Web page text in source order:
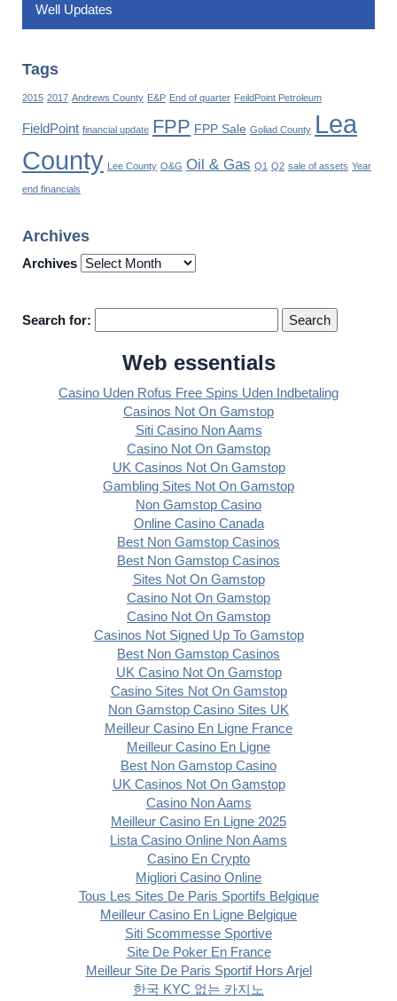
Well Updates
Tags
2015 2017 Andrews County E&P End of quarter FeildPoint Petroleum
FieldPoint financial update FPP FPP Sale Goliad County Lea
County Lee County O&G Oil & Gas Q1 Q2 sale of assets Year
end financials
Archives
Archives
Search for:
Web essentials
Casino Uden Rofus Free Spins Uden Indbetaling
Casinos Not On Gamstop
Siti Casino Non Aams
Casino Not On Gamstop
UK Casinos Not On Gamstop
Gambling Sites Not On Gamstop
Non Gamstop Casino
Online Casino Canada
Best Non Gamstop Casinos
Best Non Gamstop Casinos
Sites Not On Gamstop
Casino Not On Gamstop
Casino Not On Gamstop
Casinos Not Signed Up To Gamstop
Best Non Gamstop Casinos
UK Casino Not On Gamstop
Casino Sites Not On Gamstop
Non Gamstop Casino Sites UK
Meilleur Casino En Ligne France
Meilleur Casino En Ligne
Best Non Gamstop Casino
UK Casinos Not On Gamstop
Casino Non Aams
Meilleur Casino En Ligne 2025
Lista Casino Online Non Aams
Casino En Crypto
Migliori Casino Online
Tous Les Sites De Paris Sportifs Belgique
Meilleur Casino En Ligne Belgique
Siti Scommesse Sportive
Site De Poker En France
Meilleur Site De Paris Sportif Hors Arjel
한국 KYC 없는 카지노